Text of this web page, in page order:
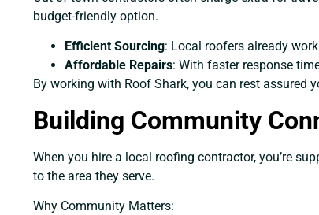
budget-friendly option.
Efficient Sourcing: Local roofers already
Affordable Repairs: With faster response
By working with Roof Shark, you can rest assured
Building Community
When you hire a local roofing contractor, you’re
to the area they serve.
Why Community Matters: